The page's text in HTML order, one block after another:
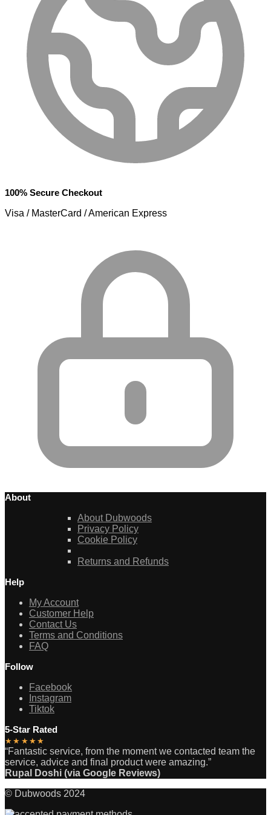
100% Secure Checkout
Visa / MasterCard / American Express
About
About Dubwoods
Privacy Policy
Cookie Policy
Returns and Refunds
Help
My Account
Customer Help
Contact Us
Terms and Conditions
FAQ
Follow
Facebook
Instagram
Tiktok
5-Star Rated
★★★★★
“Fantastic service, from the moment we contacted team the
service, advice and final product were amazing.”
Rupal Doshi (via Google Reviews)
© Dubwoods 2024